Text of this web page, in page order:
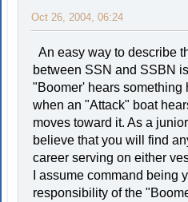
Oct 26, 2004, 06:24
An easy way to describe
between SSN and SSBN
"Boomer' hears something
when an "Attack" boat
moves toward it. As a
believe that you will find
career serving on either
I assume command being
responsibility of the